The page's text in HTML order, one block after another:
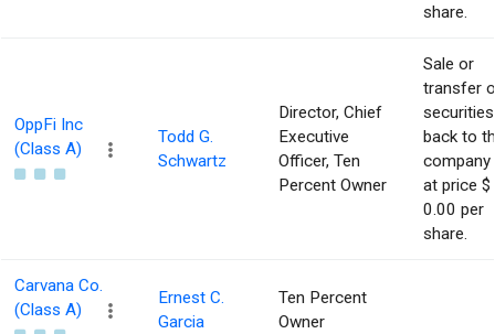
share.
OppFi Inc
(Class A)
Todd G.
Schwartz
Director, Chief
Executive
Officer, Ten
Percent Owner
Sale or
transfer
securities
back to
company
at price $
0.00 per
share.
Carvana Co.
(Class A)
Ernest C.
Garcia
Ten Percent
Owner